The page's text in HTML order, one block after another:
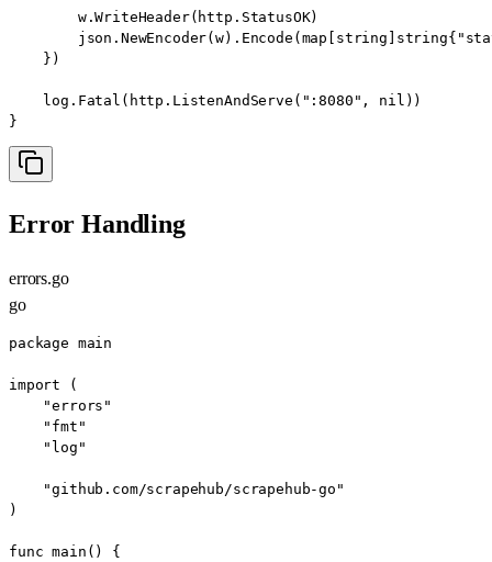
        w.WriteHeader(http.StatusOK)
    })
    log.Fatal(http.ListenAndServe(":8080", nil))
}
Error Handling
errors.go
go
package main
import (
    "errors"
    "fmt"
    "log"
    "github.com/scrapehub/scrapehub-go"
)
func main() {